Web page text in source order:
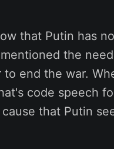
that Putin has
the
end the war.
code speech
that Putin